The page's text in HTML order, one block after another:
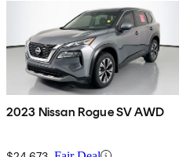
2023 Nissan Rogue SV AWD